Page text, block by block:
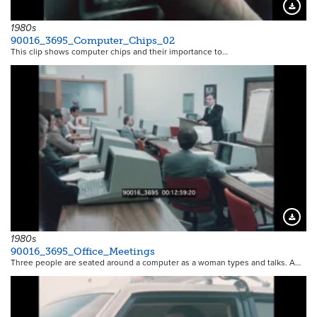
1980s
90016_3695_Computer_Chips_02
This clip shows computer chips and their importance to…
1980s
90016_3695_Office_Meetings
Three people are seated around a computer as a woman types and talks. A…